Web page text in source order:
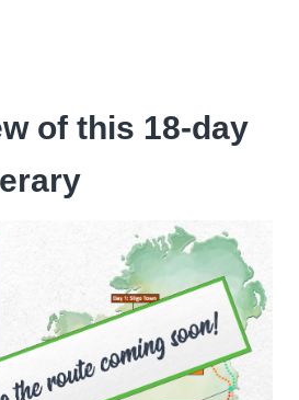
of this 18-day